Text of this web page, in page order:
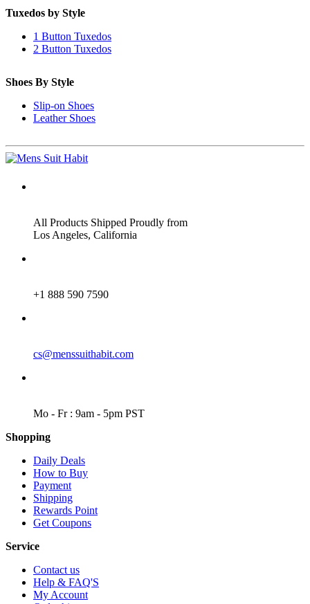
Tuxedos by Style
1 Button Tuxedos
2 Button Tuxedos
Shoes By Style
Slip-on Shoes
Leather Shoes
All Products Shipped Proudly from
Los Angeles, California
+1 888 590 7590
cs@menssuithabit.com
Mo - Fr : 9am - 5pm PST
Shopping
Daily Deals
How to Buy
Payment
Shipping
Rewards Point
Get Coupons
Service
Contact us
Help & FAQ'S
My Account